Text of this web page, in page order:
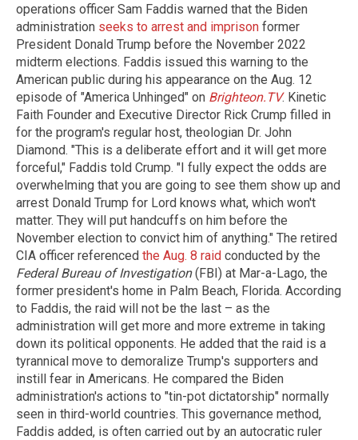
operations officer Sam Faddis warned that the Biden
administration seeks to arrest and imprison former
President Donald Trump before the November 2022
midterm elections. Faddis issued this warning to the
American public during his appearance on the Aug. 12
episode of "America Unhinged" on Brighteon.TV. Kinetic
Faith Founder and Executive Director Rick Crump filled in
for the program's regular host, theologian Dr. John
Diamond. "This is a deliberate effort and it will get more
forceful," Faddis told Crump. "I fully expect the odds are
overwhelming that you are going to see them show up and
arrest Donald Trump for Lord knows what, which won't
matter. They will put handcuffs on him before the
November election to convict him of anything." The retired
CIA officer referenced the Aug. 8 raid conducted by the
Federal Bureau of Investigation(FBI) at Mar-a-Lago, the
former president's home in Palm Beach, Florida. According
to Faddis, the raid will not be the last – as the
administration will get more and more extreme in taking
down its political opponents. He added that the raid is a
tyrannical move to demoralize Trump's supporters and
instill fear in Americans. He compared the Biden
administration's actions to "tin-pot dictatorship" normally
seen in third-world countries. This governance method,
Faddis added, is often carried out by an autocratic ruler